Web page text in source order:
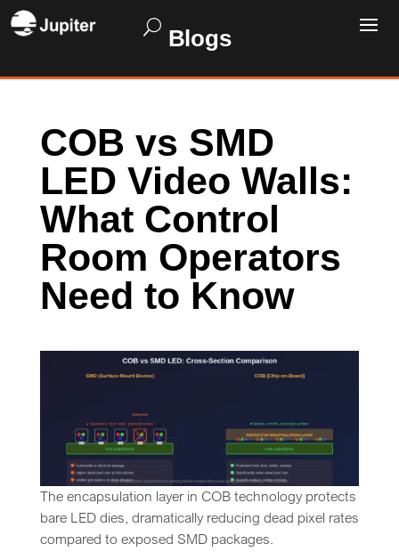
Blogs
COB vs SMD
LED Video Walls:
What Control
Room Operators
Need to Know
The encapsulation layer in COB technology protects
bare LED dies, dramatically reducing dead pixel rates
compared to exposed SMD packages.